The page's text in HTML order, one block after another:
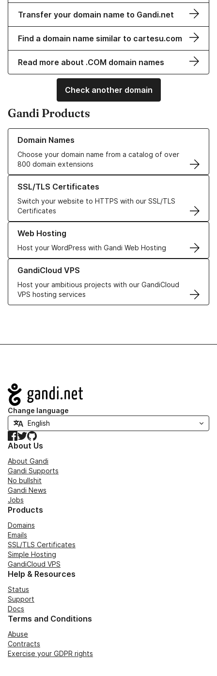
Transfer your domain name to Gandi.net
Find a domain name similar to cartesu.com
Read more about .COM domain names
Check another domain
Gandi Products
Domain Names
Choose your domain name from a catalog of over
800 domain extensions
Learn more about our Domain Names
SSL/TLS Certificates
Switch your website to HTTPS with our SSL/TLS
Certificates
Learn more about our SSL/TLS Certificates
Web Hosting
Host your WordPress with Gandi Web Hosting
Learn more about our Web Hosting solutions
GandiCloud VPS
Host your ambitious projects with our GandiCloud
VPS hosting services
Learn more about GandiCloud VPS
Navigation
Change language
Facebook
TwitterGitHub
About Us
About Gandi
Gandi Supports
No bullshit
Gandi News
Jobs
Products
Domains
Emails
SSL/TLS Certificates
Simple Hosting
GandiCloud VPS
Help & Resources
Status
Support
Docs
Terms and Conditions
Abuse
Contracts
Exercise your GDPR rights